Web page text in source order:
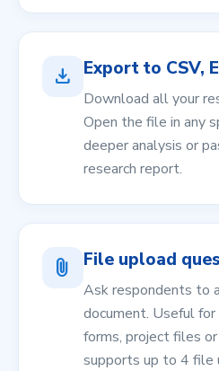
download Export to CSV,
Download all your
Open the file in any
deeper analysis or
research report.
attach_file File upload
Ask respondents to
document. Useful
forms, project files
supports up to 4 file